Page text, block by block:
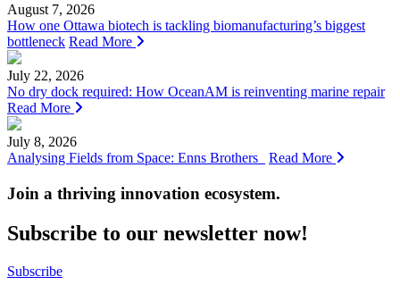
August 7, 2026
How one Ottawa biotech is tackling biomanufacturing’s biggest
bottleneck Read More
July 22, 2026
No dry dock required: How OceanAM is reinventing marine repair
Read More
July 8, 2026
Analysing Fields from Space: Enns Brothers
Read More
Join a thriving innovation ecosystem.
Subscribe to our newsletter now!
Subscribe